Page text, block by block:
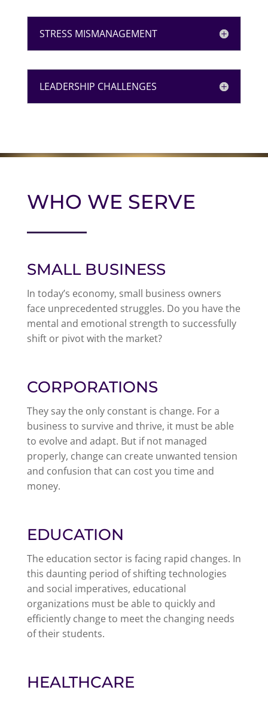
STRESS MISMANAGEMENT
LEADERSHIP CHALLENGES
WHO WE SERVE
SMALL BUSINESS
In today’s economy, small business owners
face unprecedented struggles. Do you have the
mental and emotional strength to successfully
shift or pivot with the market?
CORPORATIONS
They say the only constant is change. For a
business to survive and thrive, it must be able
to evolve and adapt. But if not managed
properly, change can create unwanted tension
and confusion that can cost you time and
money.
EDUCATION
The education sector is facing rapid changes. In
this daunting period of shifting technologies
and social imperatives, educational
organizations must be able to quickly and
efficiently change to meet the changing needs
of their students.
HEALTHCARE